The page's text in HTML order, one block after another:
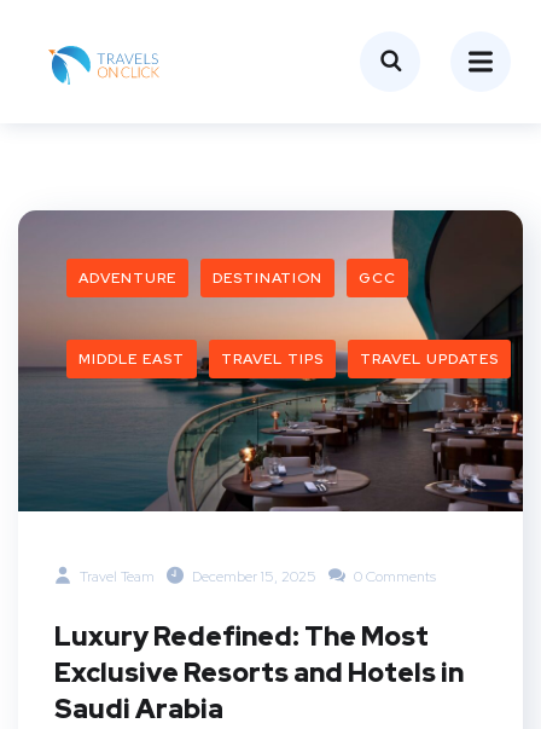
ADVENTURE DESTINATION GCC
MIDDLE EAST TRAVEL TIPS TRAVEL UPDATES
Travel Team December 15, 2025 0 Comments
Luxury Redefined: The Most
Exclusive Resorts and Hotels in
Saudi Arabia